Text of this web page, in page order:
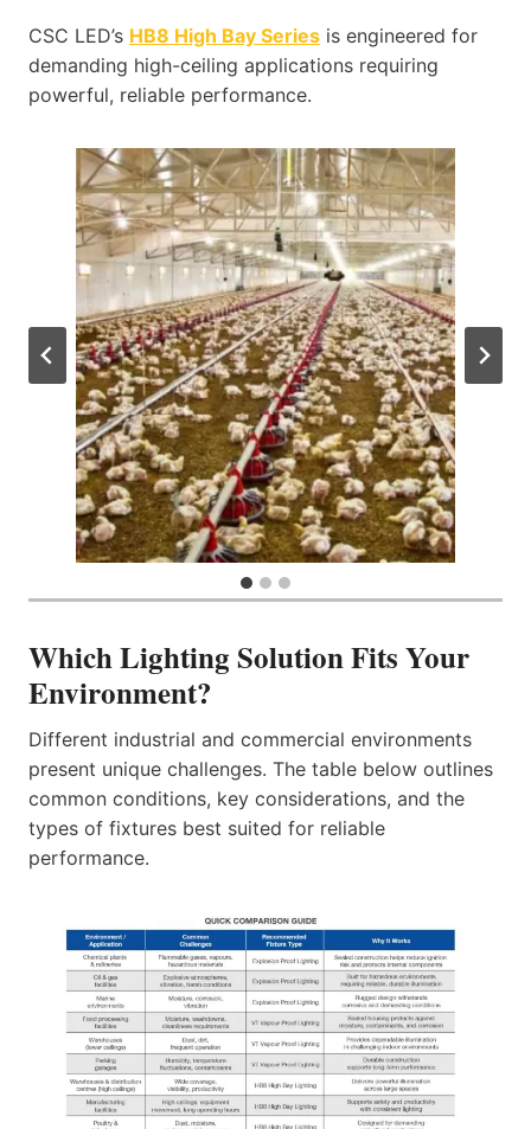
CSC LED’s HB8 High Bay Series is engineered for
demanding high-ceiling applications requiring
powerful, reliable performance.
Which Lighting Solution Fits Your
Environment?
Different industrial and commercial environments
present unique challenges. The table below outlines
common conditions, key considerations, and the
types of fixtures best suited for reliable
performance.